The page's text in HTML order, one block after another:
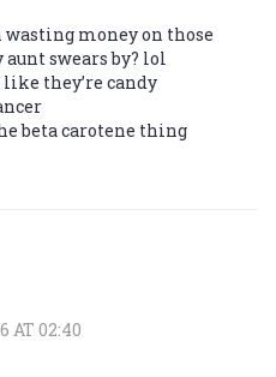
wasting money on those
swears by? lol
they’re candy
beta carotene thing
AT 02:40